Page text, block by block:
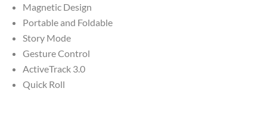
Magnetic Design
Portable and Foldable
Story Mode
Gesture Control
ActiveTrack 3.0
Quick Roll